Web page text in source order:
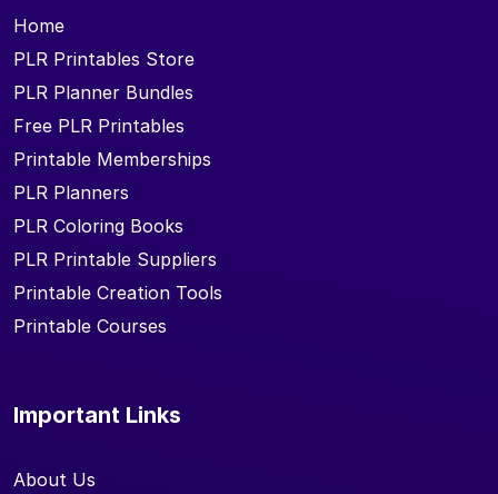
Home
PLR Printables Store
PLR Planner Bundles
Free PLR Printables
Printable Memberships
PLR Planners
PLR Coloring Books
PLR Printable Suppliers
Printable Creation Tools
Printable Courses
Important Links
About Us